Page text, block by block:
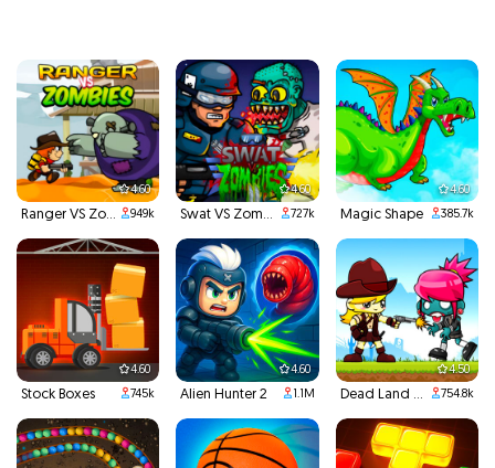
4.60
Ranger VS Zombies 949k
4.60
Swat VS Zombies 727k
4.60
Magic Shape 385.7k
4.60
Stock Boxes 745k
4.60
Alien Hunter 2 1.1M
4.50
Dead Land Adventure 754.8k